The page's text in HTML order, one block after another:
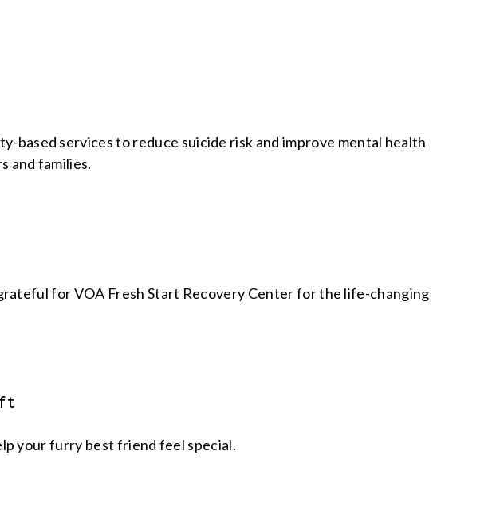
based services to reduce suicide risk and improve mental health
and families.
for VOA Fresh Start Recovery Center for the life-changing
your furry best friend feel special.